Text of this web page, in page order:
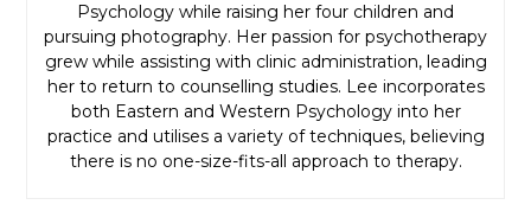
Psychology while raising her four children and
pursuing photography. Her passion for psychotherapy
grew while assisting with clinic administration, leading
her to return to counselling studies. Lee incorporates
both Eastern and Western Psychology into her
practice and utilises a variety of techniques, believing
there is no one-size-fits-all approach to therapy.